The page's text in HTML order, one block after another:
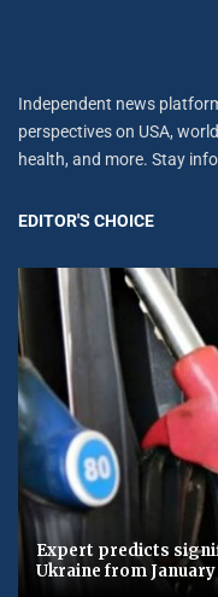
Independent news
perspectives on USA,
health, and more. Stay
EDITOR'S CHOICE
Expert predicts
Ukraine from January